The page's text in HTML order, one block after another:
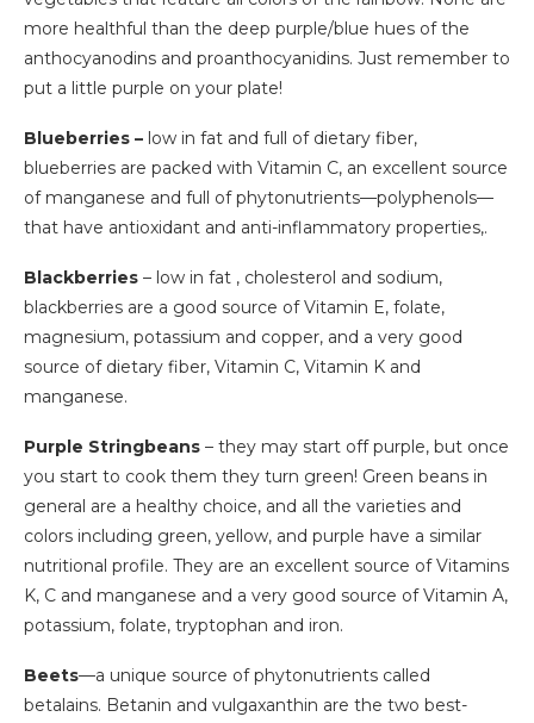
more healthful than the deep purple/blue hues of the
anthocyanodins and proanthocyanidins. Just remember to
put a little purple on your plate!
Blueberries – low in fat and full of dietary fiber,
blueberries are packed with Vitamin C, an excellent source
of manganese and full of phytonutrients—polyphenols—
that have antioxidant and anti-inflammatory properties,.
Blackberries – low in fat , cholesterol and sodium,
blackberries are a good source of Vitamin E, folate,
magnesium, potassium and copper, and a very good
source of dietary fiber, Vitamin C, Vitamin K and
manganese.
Purple Stringbeans – they may start off purple, but once
you start to cook them they turn green! Green beans in
general are a healthy choice, and all the varieties and
colors including green, yellow, and purple have a similar
nutritional profile. They are an excellent source of Vitamins
K, C and manganese and a very good source of Vitamin A,
potassium, folate, tryptophan and iron.
Beets—a unique source of phytonutrients called
betalains. Betanin and vulgaxanthin are the two best-